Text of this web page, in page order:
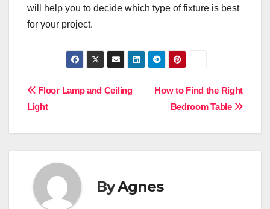
will help you to decide which type of fixture is best
for your project.
Post
navigation
How to Find the Right
Bedroom Table
Floor Lamp and Ceiling
Light
ByAgnes